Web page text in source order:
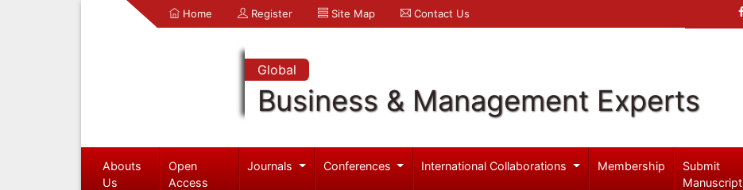
Home Register Site Map Contact Us
Global
Business & Management Experts
Abouts
Us
Open
Access
Journals Conferences International Collaborations Membership
Submit
Manuscript